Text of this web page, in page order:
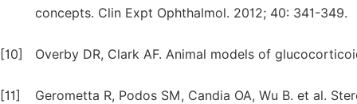
concepts. Clin Expt Ophthalmol. 2012; 40: 341-349.
[10] Overby DR, Clark AF. Animal models of
[11]
Gerometta R, Podos SM, Candia OA, Wu B. et al.